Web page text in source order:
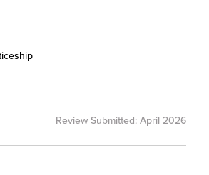
Review Submitted: April 2026